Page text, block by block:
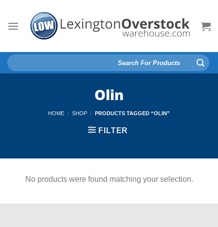
content
Search
for:
Olin
HOME / SHOP / PRODUCTS TAGGED “OLIN”
FILTER
No products were found matching your selection.